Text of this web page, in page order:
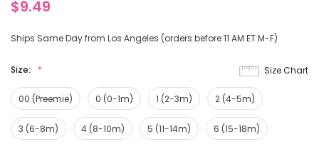
$9.49
Ships Same Day from Los Angeles (orders before 11 AM ET M-F)
Size:
00 (Preemie) 0 (0-1m) 1 (2-3m) 2 (4-5m)
3 (6-8m) 4 (8-10m) 5 (11-14m) 6 (15-18m)
Size Chart